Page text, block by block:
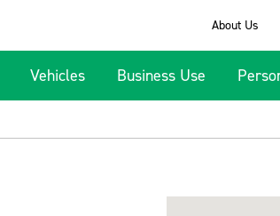
About Us
Vehicles Business Use